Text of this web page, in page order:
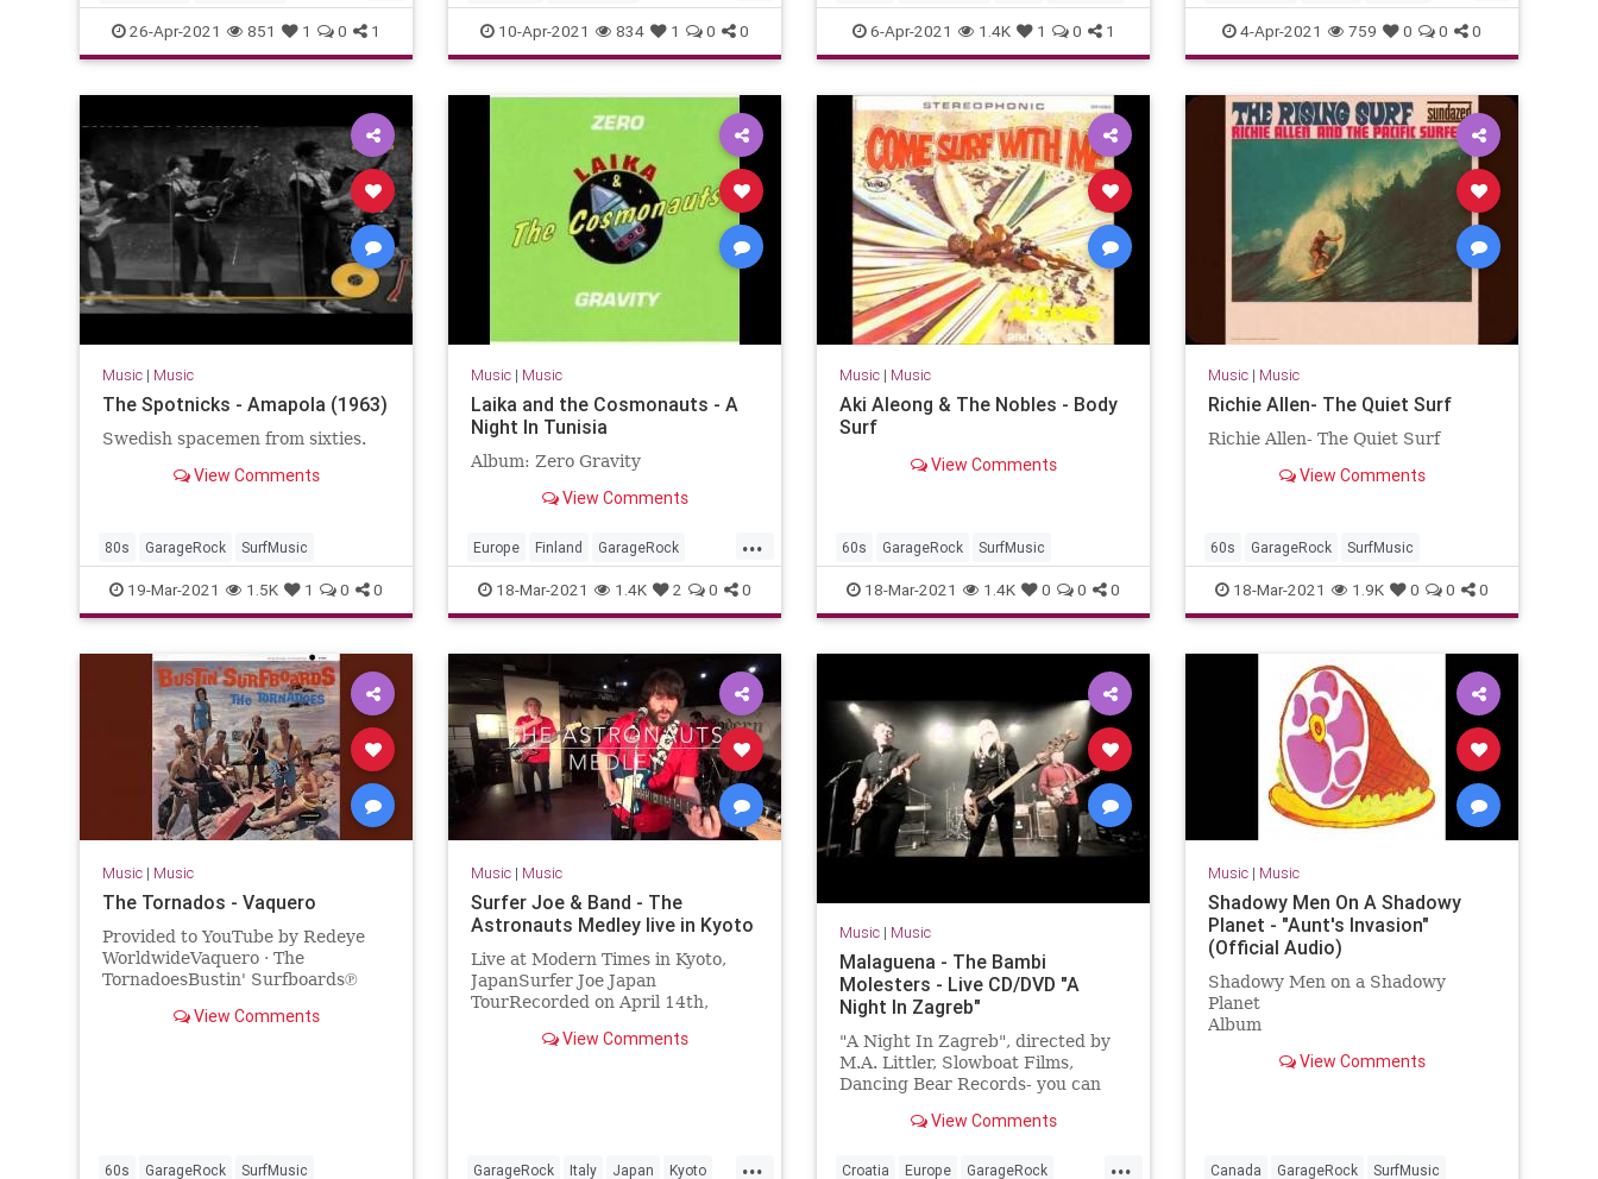
Rockabilly SurfMusic
26-Apr-2021 851 1 0 1 SouthAmerica SurfMusic
10-Apr-2021 834 1 0 0 6-Apr-2021 1.4K 1 0 1 SurfMusic
4-Apr-2021 759 0 0 0
Music| Music
The Spotnicks - Amapola (1963)
Swedish spacemen from sixties.
View Comments
80s GarageRock SurfMusic
19-Mar-2021 1.5K 1 0 0
Music| Music
Laika and the Cosmonauts - A
Night In Tunisia
Album: Zero Gravity
View Comments
...
Europe Finland GarageRock
SurfMusic
18-Mar-2021 1.4K 2 0 0
Music| Music
Aki Aleong & The Nobles - Body
Surf
View Comments
60s GarageRock SurfMusic
18-Mar-2021 1.4K 0 0 0
Music| Music
Richie Allen- The Quiet Surf
Richie Allen- The Quiet Surf
View Comments
60s GarageRock SurfMusic
18-Mar-2021 1.9K 0 0 0
Music| Music
The Tornados - Vaquero
Provided to YouTube by Redeye
WorldwideVaquero · The
TornadoesBustin' Surfboards℗
2017-04-07Artist: The
View Comments
60s GarageRock SurfMusic
Music| Music
Surfer Joe & Band - The
Astronauts Medley live in Kyoto
Live at Modern Times in Kyoto,
JapanSurfer Joe Japan
TourRecorded on April 14th,
Valdambrini (guitar)Jonpaul Balak
View Comments
...
GarageRock Italy Japan Kyoto
Music| Music
Malaguena - The Bambi
Molesters - Live CD/DVD "A
Night In Zagreb"
"A Night In Zagreb", directed by
M.A. Littler, Slowboat Films,
Dancing Bear Records- you can
package here:View Comments
...
Croatia Europe GarageRock
Music| Music
Shadowy Men On A Shadowy
Planet - "Aunt's Invasion"
(Official Audio)
Shadowy Men on a Shadowy
Planet
Album
Licensed to YouTube by
View Comments
Canada GarageRock SurfMusic